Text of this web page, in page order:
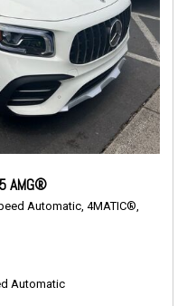
AMG®
Automatic, 4MATIC®,
Automatic